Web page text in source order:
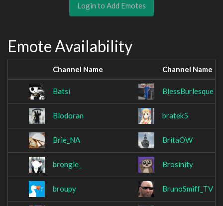
Login to Add Emotes
Emote Availability
Channel Name Channel Name
Batsi BlessBurlesque
Blodoran bratek5
Brie_NA BritaOW
brongle_ Brosinity
broupy BrunoSmiff_TV